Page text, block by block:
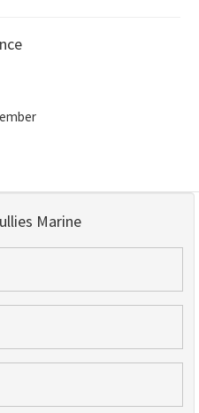
Marine